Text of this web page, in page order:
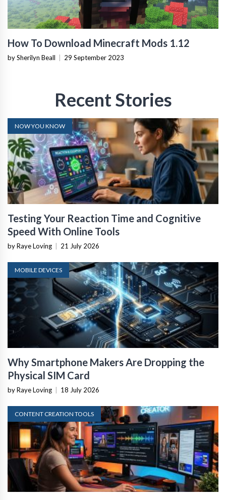
How To Download Minecraft Mods 1.12
by Sherilyn Beall 29 September 2023
Recent Stories
NOW YOU KNOW
Testing Your Reaction Time and Cognitive
Speed With Online Tools
by Raye Loving 21 July 2026
MOBILE DEVICES
Why Smartphone Makers Are Dropping the
Physical SIM Card
by Raye Loving 18 July 2026
CONTENT CREATION TOOLS